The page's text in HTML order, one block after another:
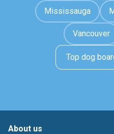
Mississauga
Vancouver
Top dog
About us